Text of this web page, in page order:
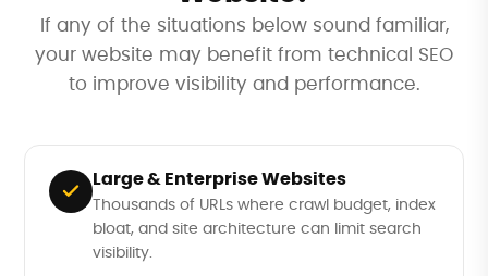
If any of the situations below sound familiar,
your website may benefit from technical SEO
to improve visibility and performance.
Large & Enterprise Websites
Thousands of URLs where crawl budget, index
bloat, and site architecture can limit search
visibility.